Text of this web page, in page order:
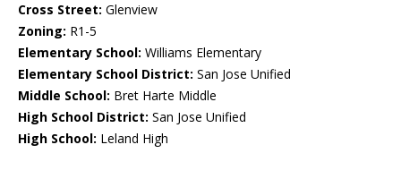
Cross Street: Glenview
Zoning: R1-5
Elementary School: Williams Elementary
Elementary School District: San Jose Unified
Middle School: Bret Harte Middle
High School District: San Jose Unified
High School: Leland High